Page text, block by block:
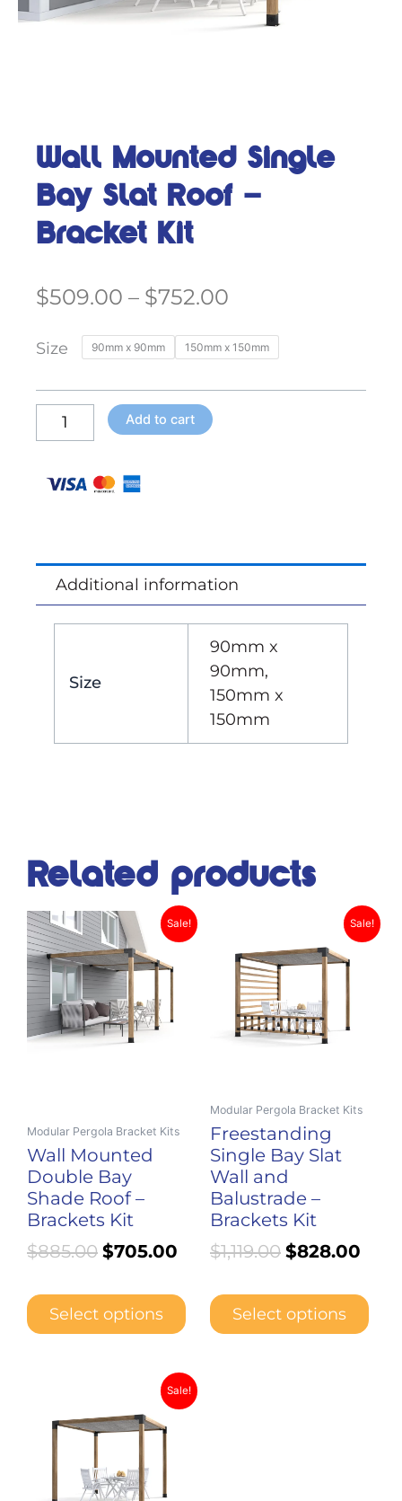
Wall Mounted Single
Bay Slat Roof –
Bracket Kit
$509.00 – $752.00
$509.00
through
Size 90mm x 90mm 150mm x 150mm
Wall
Mounted
Bay
Bracket
Add to cart
Additional information
Size
90mm x
90mm,
150mm x
150mm
Related products
Sale!
Modular Pergola Bracket Kits
Wall Mounted
Double Bay
Shade Roof –
Brackets Kit
$885.00
Original
price
was:
$885.00.
$705.00
Current
price
$705.00.
Select options
This
product
has
multiple
variants.
on
the
product
page
Sale!
Modular Pergola Bracket Kits
Freestanding
Single Bay Slat
Wall and
Balustrade –
Brackets Kit
$1,119.00
Original
price
was:
$1,119.00.
$828.00
Select options
multiple
variants.
chosen
on
the
product
page
Sale!Price
range:
variants.